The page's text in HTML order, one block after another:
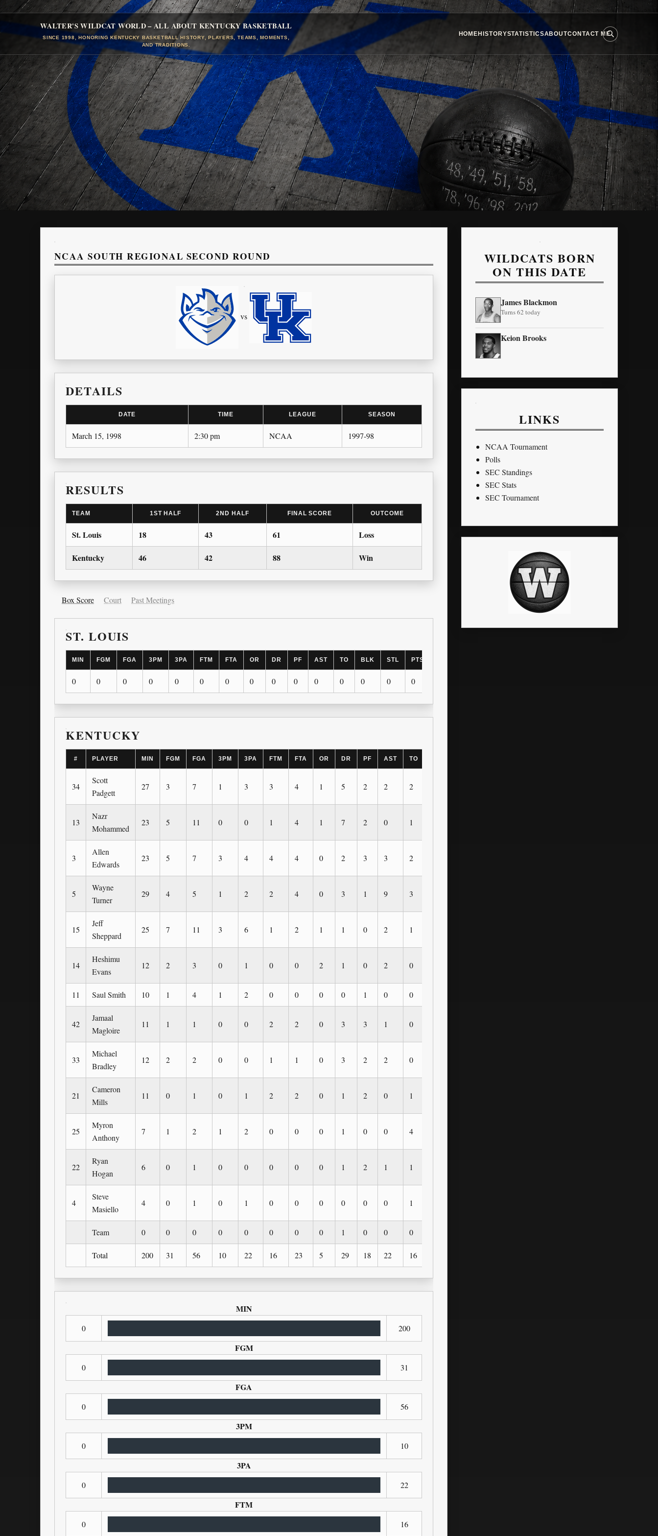
WALTER'S WILDCAT WORLD – ALL ABOUT KENTUCKY BASKETBALL
SINCE 1998, HONORING KENTUCKY BASKETBALL HISTORY, PLAYERS, TEAMS, MOMENTS,
AND TRADITIONS.
HOMEHISTORYSTATISTICSABOUTCONTACT ME
NCAA SOUTH REGIONAL SECOND ROUND
vs
DETAILS
DATE TIME LEAGUE SEASON
March 15, 1998 2:30 pm NCAA 1997-98
RESULTS
TEAM 1ST HALF 2ND HALF FINAL SCORE OUTCOME
St. Louis 18 43 61 Loss
Kentucky 46 42 88 Win
Box Score Court Past Meetings
ST. LOUIS
MIN FGM FGA 3PM 3PA FTM FTA OR DR PF AST TO BLK STL PTS
0 0 0 0 0 0 0 0 0 0 0 0 0 0 0
KENTUCKY
# PLAYER MIN FGM FGA 3PM 3PA FTM FTA OR DR PF AST TO
34
Scott
Padgett
27 3 7 1 3 3 4 1 5 2 2 2
13
Nazr
Mohammed
23 5 11 0 0 1 4 1 7 2 0 1
3
Allen
Edwards
23 5 7 3 4 4 4 0 2 3 3 2
5
Wayne
Turner
29 4 5 1 2 2 4 0 3 1 9 3
15
Jeff
Sheppard
25 7 11 3 6 1 2 1 1 0 2 1
14
Heshimu
Evans
12 2 3 0 1 0 0 2 1 0 2 0
11 Saul Smith 10 1 4 1 2 0 0 0 0 1 0 0
42
Jamaal
Magloire
11 1 1 0 0 2 2 0 3 3 1 0
33
Michael
Bradley
12 2 2 0 0 1 1 0 3 2 2 0
21
Cameron
Mills
11 0 1 0 1 2 2 0 1 2 0 1
25
Myron
Anthony
7 1 2 1 2 0 0 0 1 0 0 4
22
Ryan
Hogan
6 0 1 0 0 0 0 0 1 2 1 1
4
Steve
Masiello
4 0 1 0 1 0 0 0 0 0 0 1
Team 0 0 0 0 0 0 0 0 1 0 0 0
Total 200 31 56 10 22 16 23 5 29 18 22 16
MIN
0 200
FGM
0 31
FGA
0 56
3PM
0 10
3PA
0 22
FTM
0 16
WILDCATS BORN
ON THIS DATE
James Blackmon
Turns 62 today
Keion Brooks
LINKS
NCAA Tournament
Polls
SEC Standings
SEC Stats
SEC Tournament